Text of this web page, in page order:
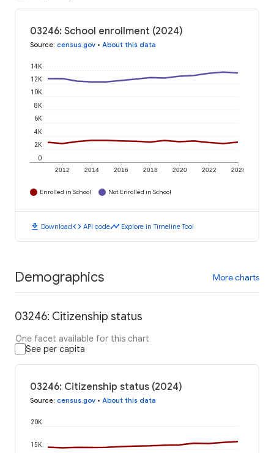
03246: School enrollment (2024)
Source: census.gov • About this data
2012 2014 2016 2018 2020 2022 2024
0
2K
4K
6K
8K
10K
12K
14K
Enrolled in School Not Enrolled in School
download Downloadcode API codetimeline Explore in Timeline Tool
Demographics More charts
03246: Citizenship status
One facet available for this chart
See per capita
03246: Citizenship status (2024)
Source: census.gov • About this data
15K
20K